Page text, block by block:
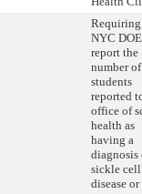
NYC
report the
number of
students
reported
office of
health as
having a
diagnosis
sickle cell
disease